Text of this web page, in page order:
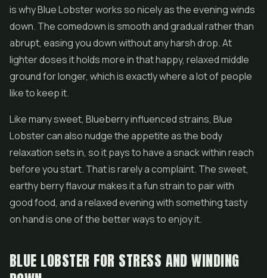
is why Blue Lobster works so nicely as the evening winds
down. The comedown is smooth and gradual rather than
abrupt, easing you down without any harsh drop. At
lighter doses it holds more in that happy, relaxed middle
ground for longer, which is exactly where a lot of people
like to keep it.
Like many sweet, Blueberry influenced strains, Blue
Lobster can also nudge the appetite as the body
relaxation sets in, so it pays to have a snack within reach
before you start. That is rarely a complaint. The sweet,
earthy berry flavour makes it a fun strain to pair with
good food, and a relaxed evening with something tasty
on hand is one of the better ways to enjoy it.
BLUE LOBSTER FOR STRESS AND WINDING